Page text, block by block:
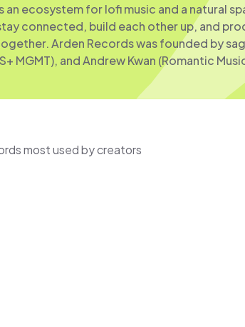
an ecosystem for lofi music and a natural
connected, build each other up, and
Arden Records was founded by
MGMT), and Andrew Kwan (Romantic
most used by creators